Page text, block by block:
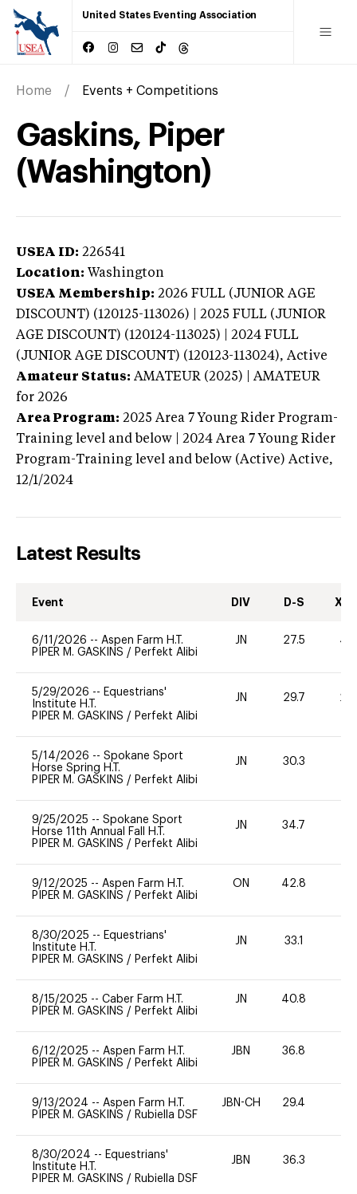
United States Eventing Association
Home Events + Competitions
Gaskins, Piper
(Washington)
USEA ID: 226541
Location: Washington
USEA Membership: 2026 FULL (JUNIOR AGE
DISCOUNT) (120125-113026) | 2025 FULL (JUNIOR
AGE DISCOUNT) (120124-113025) | 2024 FULL
(JUNIOR AGE DISCOUNT) (120123-113024), Active
Amateur Status: AMATEUR (2025) | AMATEUR
for 2026
Area Program: 2025 Area 7 Young Rider Program-
Training level and below | 2024 Area 7 Young Rider
Program-Training level and below (Active) Active,
12/1/2024
Latest Results
Event DIV D-S XC-
6/11/2026 -- Aspen Farm H.T.
PIPER M. GASKINS / Perfekt Alibi
JN 27.5 40
5/29/2026 -- Equestrians'
Institute H.T.
PIPER M. GASKINS / Perfekt Alibi
JN 29.7 20
5/14/2026 -- Spokane Sport
Horse Spring H.T.
PIPER M. GASKINS / Perfekt Alibi
JN 30.3
9/25/2025 -- Spokane Sport
Horse 11th Annual Fall H.T.
PIPER M. GASKINS / Perfekt Alibi
JN 34.7
9/12/2025 -- Aspen Farm H.T.
PIPER M. GASKINS / Perfekt Alibi
ON 42.8
8/30/2025 -- Equestrians'
Institute H.T.
PIPER M. GASKINS / Perfekt Alibi
JN 33.1
8/15/2025 -- Caber Farm H.T.
PIPER M. GASKINS / Perfekt Alibi
JN 40.8
6/12/2025 -- Aspen Farm H.T.
PIPER M. GASKINS / Perfekt Alibi
JBN 36.8
9/13/2024 -- Aspen Farm H.T.
PIPER M. GASKINS / Rubiella DSF
JBN-CH 29.4
8/30/2024 -- Equestrians'
Institute H.T.
PIPER M. GASKINS / Rubiella DSF
JBN 36.3